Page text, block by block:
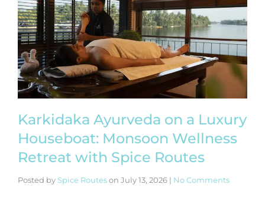
Karkidaka Ayurveda on a Luxury
Houseboat: Monsoon Wellness
Retreat with Spice Routes
Posted by Spice Routeson July 13, 2026 | No Comments